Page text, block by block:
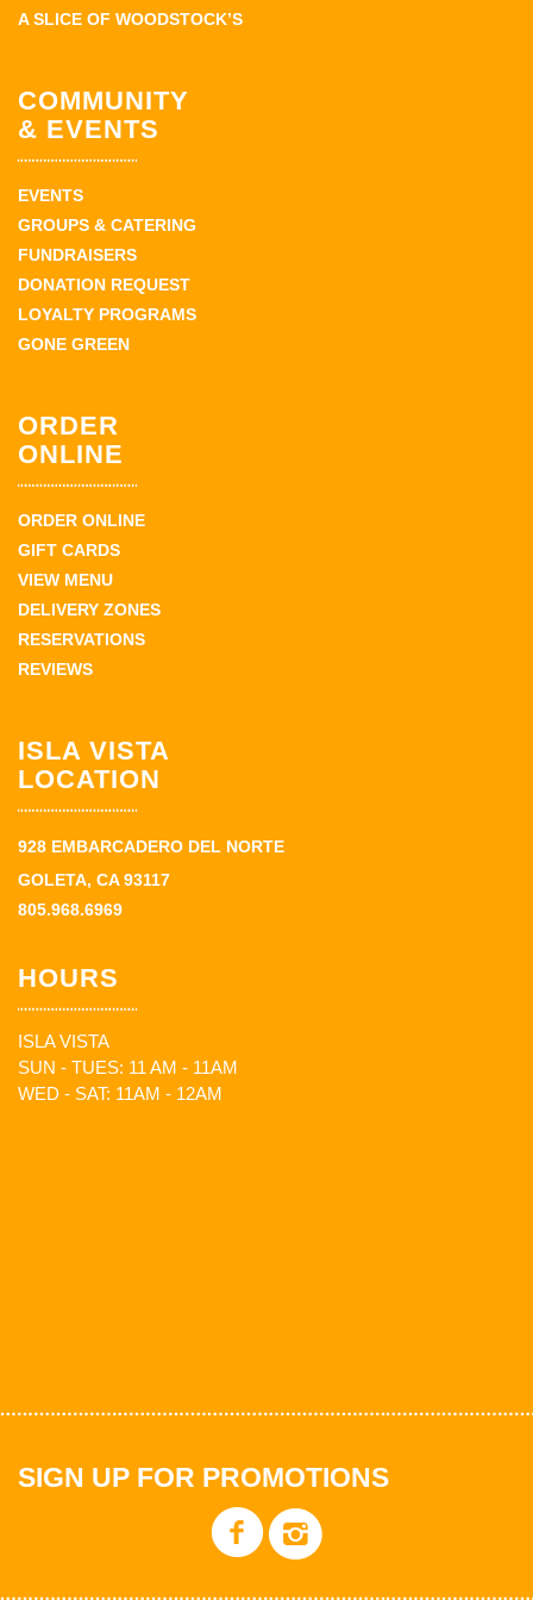
A SLICE OF WOODSTOCK’S
COMMUNITY
& EVENTS
EVENTS
GROUPS & CATERING
FUNDRAISERS
DONATION REQUEST
LOYALTY PROGRAMS
GONE GREEN
ORDER
ONLINE
ORDER ONLINE
GIFT CARDS
VIEW MENU
DELIVERY ZONES
RESERVATIONS
REVIEWS
ISLA VISTA
LOCATION
928 EMBARCADERO DEL NORTE
GOLETA, CA 93117
805.968.6969
HOURS
ISLA VISTA
SUN - TUES: 11 AM - 11AM
WED - SAT: 11AM - 12AM
SIGN UP FOR PROMOTIONS